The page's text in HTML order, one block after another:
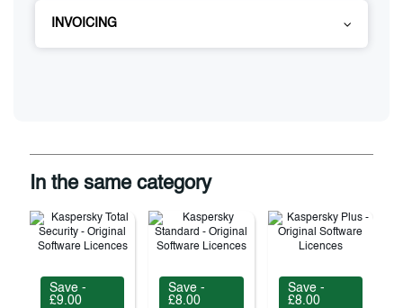
INVOICING
In the same category
Save -
£9.00
Save -
£8.00
Save -
£8.00